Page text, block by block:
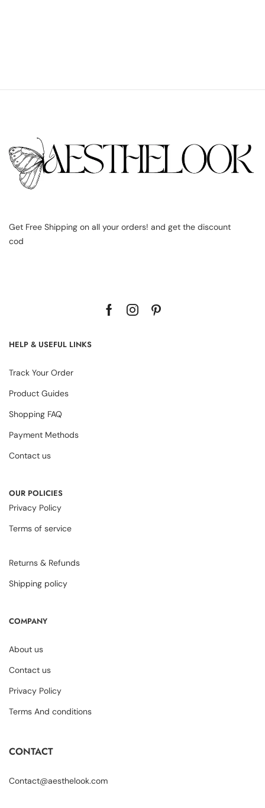
Get Free Shipping on all your orders! and get the discount
cod
HELP & USEFUL LINKS
Track Your Order
Product Guides
Shopping FAQ
Payment Methods
Contact us
OUR POLICIES
Privacy Policy
Terms of service
Returns & Refunds
Shipping policy
COMPANY
About us
Contact us
Privacy Policy
Terms And conditions
CONTACT
Contact@aesthelook.com